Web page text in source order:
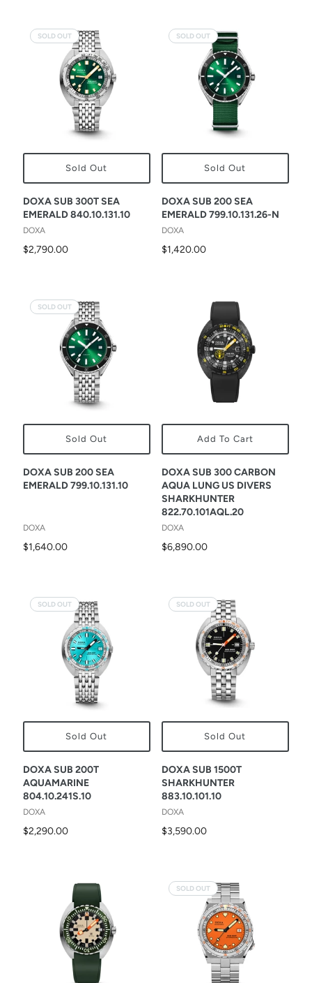
Sold Out
SOLD OUT
DOXA SUB 300T SEA
EMERALD 840.10.131.10
DOXA
$2,790.00
Sold Out
SOLD OUT
DOXA SUB 200 SEA
EMERALD 799.10.131.26-N
DOXA
$1,420.00
Sold Out
SOLD OUT
DOXA SUB 200 SEA
EMERALD 799.10.131.10
DOXA
$1,640.00
Add To Cart
DOXA SUB 300 CARBON
AQUA LUNG US DIVERS
SHARKHUNTER
822.70.101AQL.20
DOXA
$6,890.00
Sold Out
SOLD OUT
DOXA SUB 200T
AQUAMARINE
804.10.241S.10
DOXA
$2,290.00
Sold Out
SOLD OUT
DOXA SUB 1500T
SHARKHUNTER
883.10.101.10
DOXA
$3,590.00
SOLD OUT